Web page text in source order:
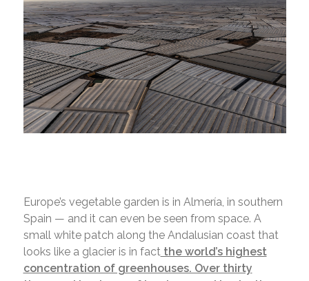
Europe’s vegetable garden is in Almería, in southern
Spain — and it can even be seen from space. A
small white patch along the Andalusian coast that
looks like a glacier is in factthe world’s highest
concentration of greenhouses. Over thirty